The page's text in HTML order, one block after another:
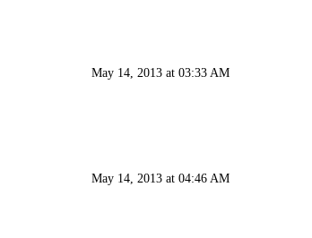
May 14, 2013 at 03:33 AM
May 14, 2013 at 04:46 AM